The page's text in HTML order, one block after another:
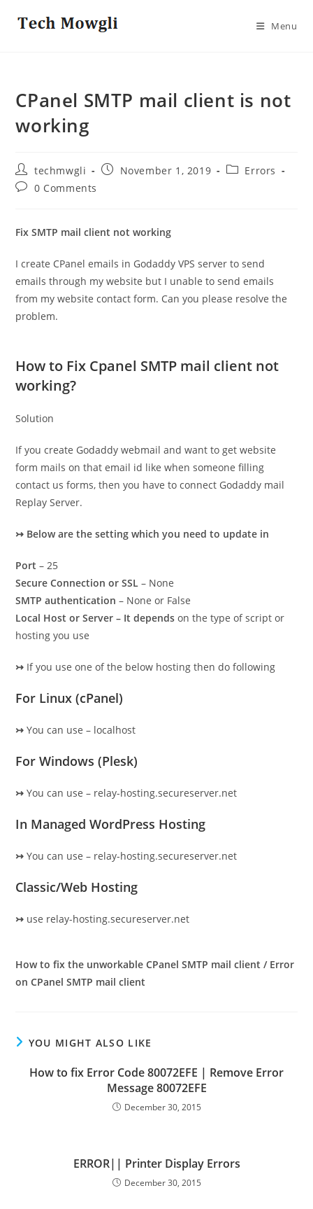
Menu
CPanel SMTP mail client is not
working
Post
author:
techmwgli
PostNovember 1, 2019
PostErrors
Post0 Comments
Fix SMTP mail client not working
I create CPanel emails in Godaddy VPS server to send
emails through my website but I unable to send emails
from my website contact form. Can you please resolve the
problem.
How to Fix Cpanel SMTP mail client not
working?
Solution
If you create Godaddy webmail and want to get website
form mails on that email id like when someone filling
contact us forms, then you have to connect Godaddy mail
Replay Server.
↣ Below are the setting which you need to update in
Port– 25
Secure Connection or SSL – None
SMTP authentication – None or False
Local Host or Server – It depends on the type of script or
hosting you use
↣ If you use one of the below hosting then do following
For Linux (cPanel)
↣ You can use – localhost
For Windows (Plesk)
↣ You can use – relay-hosting.secureserver.net
In Managed WordPress Hosting
↣ You can use – relay-hosting.secureserver.net
Classic/Web Hosting
↣ use relay-hosting.secureserver.net
How to fix the unworkable CPanel SMTP mail client / Error
on CPanel SMTP mail client
YOU MIGHT ALSO LIKE
How to fix Error Code 80072EFE | Remove Error
Message 80072EFE
December 30, 2015
ERROR|| Printer Display Errors
December 30, 2015